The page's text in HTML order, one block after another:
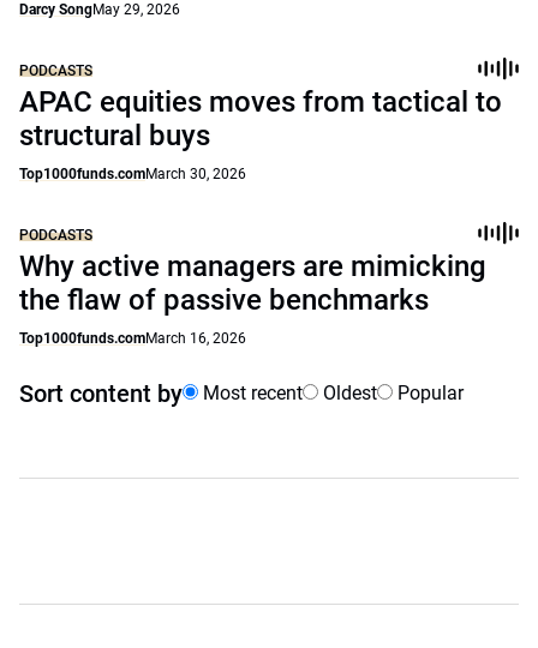
Darcy SongMay 29, 2026
PODCASTS
APAC equities moves from tactical to
structural buys
Top1000funds.comMarch 30, 2026
PODCASTS
Why active managers are mimicking
the flaw of passive benchmarks
Top1000funds.comMarch 16, 2026
Sort content by Most recent Oldest Popular